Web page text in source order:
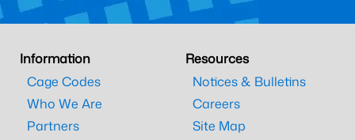
Information
Cage Codes
Who We Are
Partners
Resources
Notices & Bulletins
Careers
Site Map